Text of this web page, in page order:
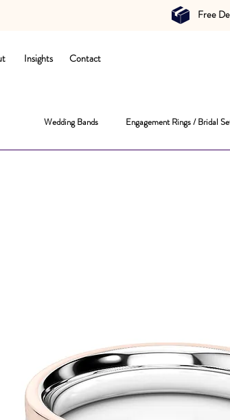
Free
Insights Contact
Wedding Bands Engagement Rings / Bridal